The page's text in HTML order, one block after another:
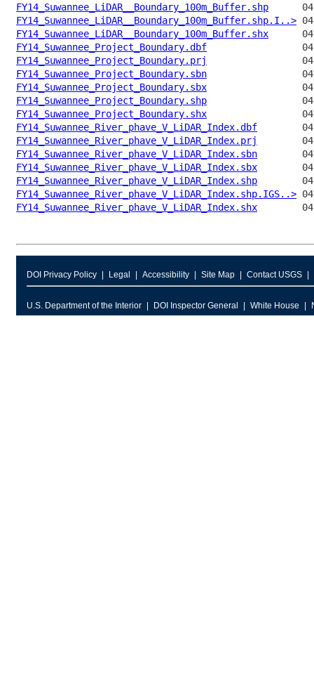
FY14_Suwannee_LiDAR__Boundary_100m_Buffer.shp
FY14_Suwannee_LiDAR__Boundary_100m_Buffer.shp.I..>
FY14_Suwannee_LiDAR__Boundary_100m_Buffer.shx
FY14_Suwannee_Project_Boundary.dbf
FY14_Suwannee_Project_Boundary.prj
FY14_Suwannee_Project_Boundary.sbn
FY14_Suwannee_Project_Boundary.sbx
FY14_Suwannee_Project_Boundary.shp
FY14_Suwannee_Project_Boundary.shx
FY14_Suwannee_River_phave_V_LiDAR_Index.dbf
FY14_Suwannee_River_phave_V_LiDAR_Index.prj
FY14_Suwannee_River_phave_V_LiDAR_Index.sbn
FY14_Suwannee_River_phave_V_LiDAR_Index.sbx
FY14_Suwannee_River_phave_V_LiDAR_Index.shp
FY14_Suwannee_River_phave_V_LiDAR_Index.shp.IGS..>
FY14_Suwannee_River_phave_V_LiDAR_Index.shx
DOI Privacy Policy Legal Accessibility Site Map Contact USGS
U.S. Department of the Interior DOI Inspector General White House